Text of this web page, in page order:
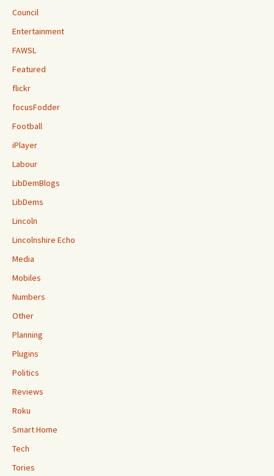
Council
Entertainment
FAWSL
Featured
flickr
focusFodder
Football
iPlayer
Labour
LibDemBlogs
LibDems
Lincoln
Lincolnshire Echo
Media
Mobiles
Numbers
Other
Planning
Plugins
Politics
Reviews
Roku
Smart Home
Tech
Tories